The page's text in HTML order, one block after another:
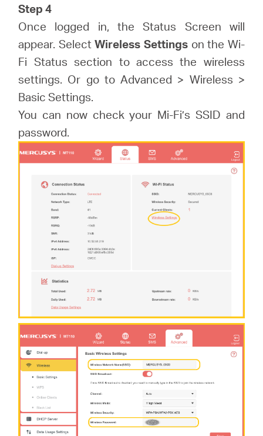
Step 4
Once logged in, the Status Screen will
appear. SelectWireless Settings on the Wi-
Fi Status section to access the wireless
settings. Or go to Advanced > Wireless >
Basic Settings.
You can now check your Mi-Fi’s SSID and
password.